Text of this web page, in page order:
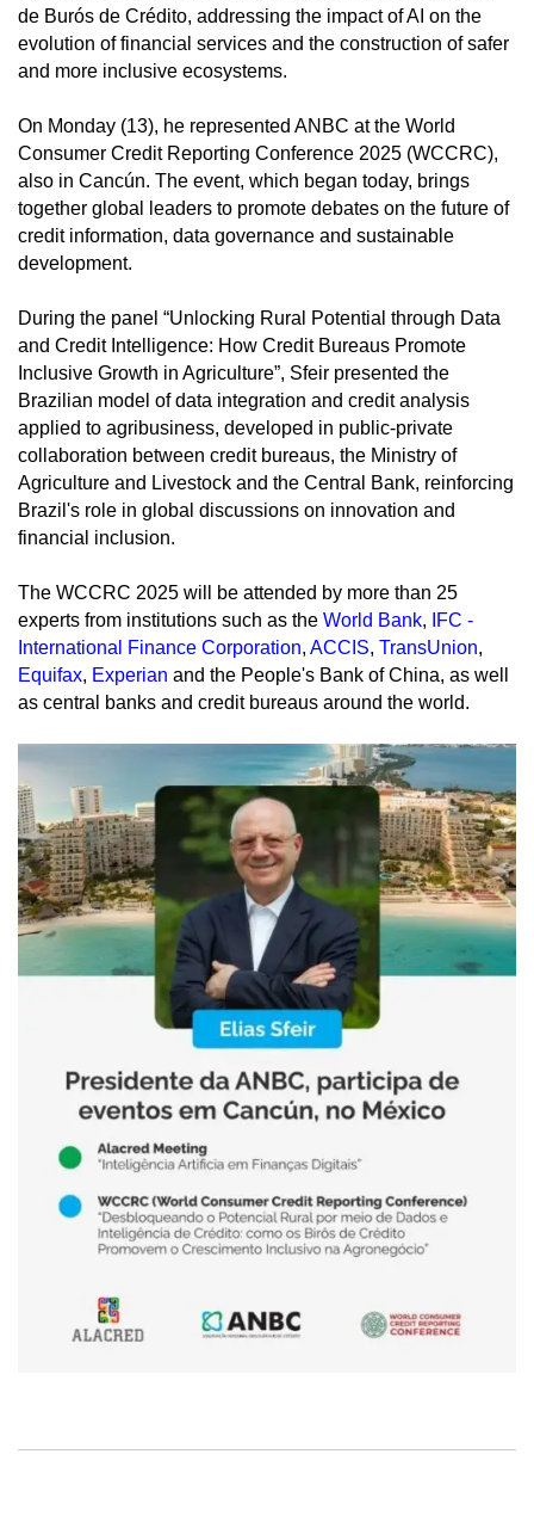
de Burós de Crédito, addressing the impact of AI on the
evolution of financial services and the construction of safer
and more inclusive ecosystems.
On Monday (13), he represented ANBC at the World
Consumer Credit Reporting Conference 2025 (WCCRC),
also in Cancún. The event, which began today, brings
together global leaders to promote debates on the future of
credit information, data governance and sustainable
development.
During the panel “Unlocking Rural Potential through Data
and Credit Intelligence: How Credit Bureaus Promote
Inclusive Growth in Agriculture”, Sfeir presented the
Brazilian model of data integration and credit analysis
applied to agribusiness, developed in public-private
collaboration between credit bureaus, the Ministry of
Agriculture and Livestock and the Central Bank, reinforcing
Brazil's role in global discussions on innovation and
financial inclusion.
The WCCRC 2025 will be attended by more than 25
experts from institutions such as the World Bank,
IFC -
International Finance Corporation, ACCIS, TransUnion,
Equifax, Experian and the People's Bank of China, as well
as central banks and credit bureaus around the world.